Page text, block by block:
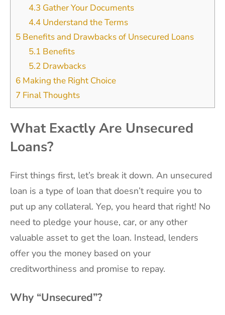
4.3 Gather Your Documents
4.4Understand the Terms
5 Benefits and Drawbacks of Unsecured Loans
5.1 Benefits
5.2Drawbacks
6 Making the Right Choice
7 Final Thoughts
What Exactly Are Unsecured
Loans?
First things first, let’s break it down. An unsecured
loan is a type of loan that doesn’t require you to
put up any collateral. Yep, you heard that right! No
need to pledge your house, car, or any other
valuable asset to get the loan. Instead, lenders
offer you the money based on your
creditworthiness and promise to repay.
Why “Unsecured”?